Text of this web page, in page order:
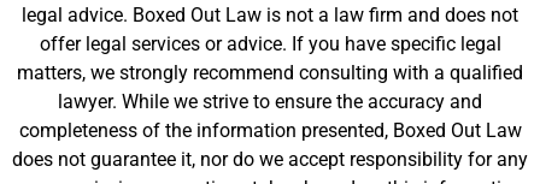
legal advice. Boxed Out Law is not a law firm and does not
offer legal services or advice. If you have specific legal
matters, we strongly recommend consulting with a qualified
lawyer. While we strive to ensure the accuracy and
completeness of the information presented, Boxed Out Law
does not guarantee it, nor do we accept responsibility for any